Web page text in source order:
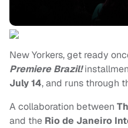
New Yorkers, get ready
Premiere Brazil!
July 14, and runs through
A collaboration between
and the Rio de Janeiro